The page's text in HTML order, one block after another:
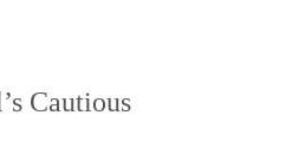
Cautious